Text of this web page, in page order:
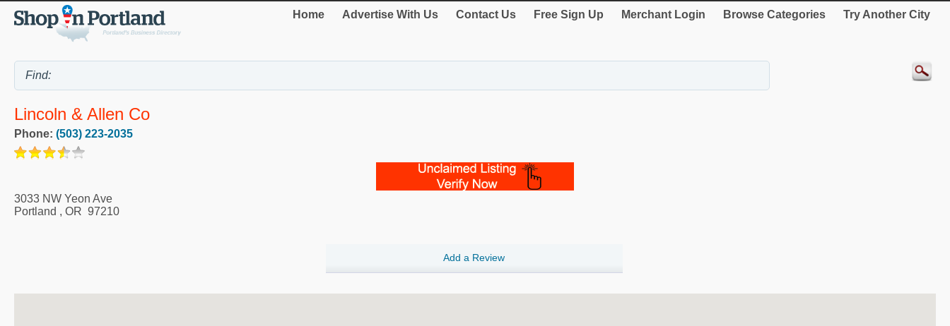
Home Advertise With Us Contact Us Free Sign Up Merchant Login Browse Categories Try Another City
Lincoln & Allen Co
Phone: (503) 223-2035
3033 NW Yeon Ave
Portland , OR 97210
Add a Review